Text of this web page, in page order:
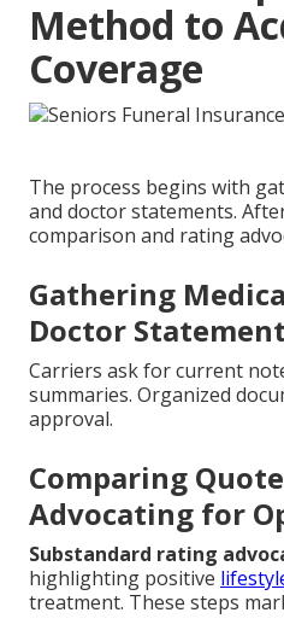
Method to
Coverage
The process begins with
and doctor statements.
comparison and rating
Gathering
Doctor
Carriers ask for current
summaries. Organized
approval.
Comparing
Advocating for
Substandard rating
highlighting positive
treatment. These steps